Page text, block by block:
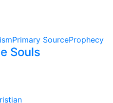
Primary SourceProphecy
Souls